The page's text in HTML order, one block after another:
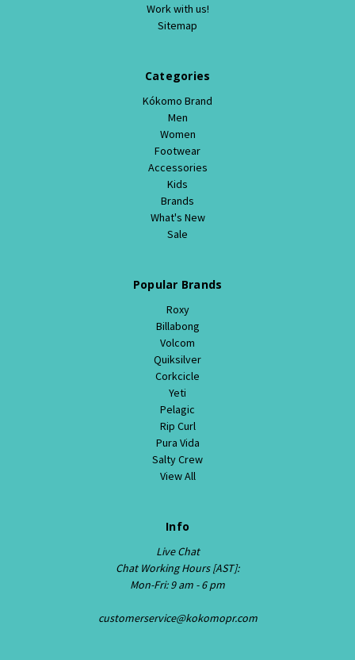
Work with us!
Sitemap
Categories
Kókomo Brand
Men
Women
Footwear
Accessories
Kids
Brands
What's New
Sale
Popular Brands
Roxy
Billabong
Volcom
Quiksilver
Corkcicle
Yeti
Pelagic
Rip Curl
Pura Vida
Salty Crew
View All
Info
Live Chat
Chat Working Hours [AST]:
Mon-Fri: 9 am - 6 pm
customerservice@kokomopr.com